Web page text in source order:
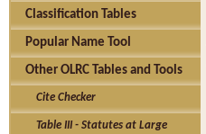
Classification Tables
Popular Name Tool
Other OLRC Tables and Tools
Cite Checker
Table III - Statutes at Large